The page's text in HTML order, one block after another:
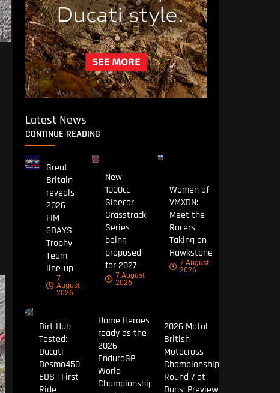
Latest News
CONTINUE READING
Great
Britain
reveals
2026
FIM
6DAYS
Trophy
Team
line-up
7
August
2026
New
1000cc
Sidecar
Grasstrack
Series
being
proposed
for 2027
7 August
2026
Women of
VMXDN:
Meet the
Racers
Taking on
Hawkstone
7 August
2026
Dirt Hub
Tested:
Ducati
Desmo450
EDS | First
Ride
Home Heroes
ready as the
2026
EnduroGP
World
Championship
2026 Motul
British
Motocross
Championship
Round 7 at
Duns: Preview